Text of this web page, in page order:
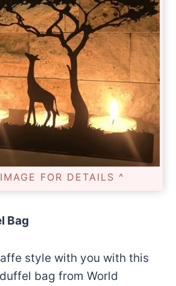
FOR DETAILS ^
Bag
style with you with this
bag from World